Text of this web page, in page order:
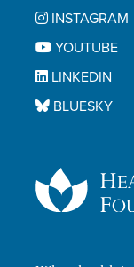
INSTAGRAM
YOUTUBE
LINKEDIN
BLUESKY